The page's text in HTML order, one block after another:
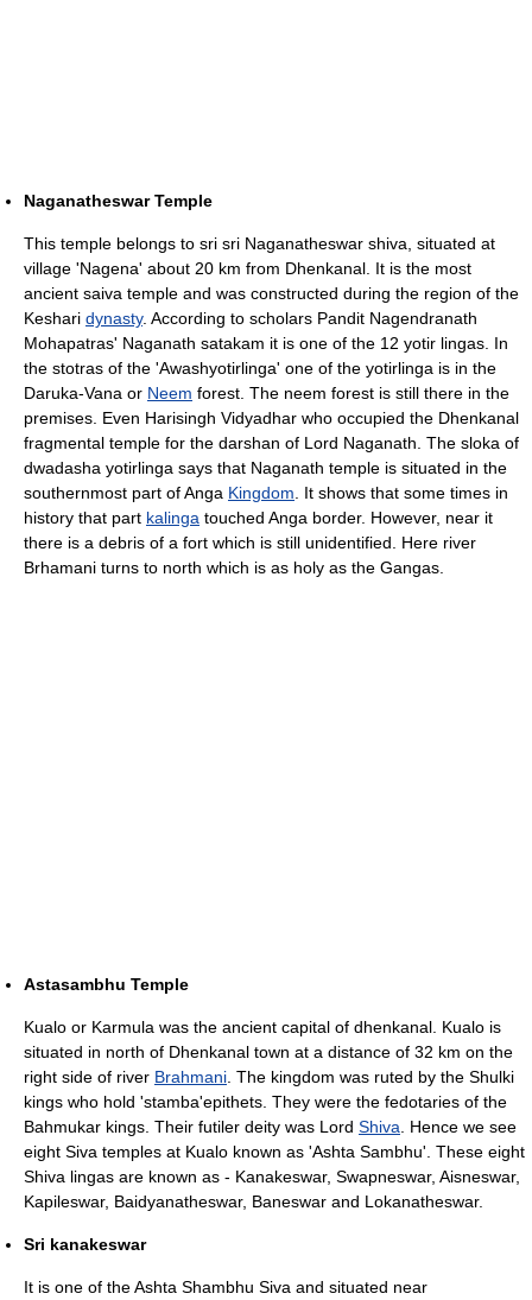
Naganatheswar Temple
This temple belongs to sri sri Naganatheswar shiva, situated at
village 'Nagena' about 20 km from Dhenkanal. It is the most
ancient saiva temple and was constructed during the region of the
Keshari dynasty. According to scholars Pandit Nagendranath
Mohapatras' Naganath satakam it is one of the 12 yotir lingas. In
the stotras of the 'Awashyotirlinga' one of the yotirlinga is in the
Daruka-Vana or Neem forest. The neem forest is still there in the
premises. Even Harisingh Vidyadhar who occupied the Dhenkanal
fragmental temple for the darshan of Lord Naganath. The sloka of
dwadasha yotirlinga says that Naganath temple is situated in the
southernmost part of Anga Kingdom. It shows that some times in
history that part kalinga touched Anga border. However, near it
there is a debris of a fort which is still unidentified. Here river
Brhamani turns to north which is as holy as the Gangas.
Astasambhu Temple
Kualo or Karmula was the ancient capital of dhenkanal. Kualo is
situated in north of Dhenkanal town at a distance of 32 km on the
right side of river Brahmani. The kingdom was ruted by the Shulki
kings who hold 'stamba'epithets. They were the fedotaries of the
Bahmukar kings. Their futiler deity was Lord Shiva. Hence we see
eight Siva temples at Kualo known as 'Ashta Sambhu'. These eight
Shiva lingas are known as - Kanakeswar, Swapneswar, Aisneswar,
Kapileswar, Baidyanatheswar, Baneswar and Lokanatheswar.
Sri kanakeswar
It is one of the Ashta Shambhu Siva and situated near